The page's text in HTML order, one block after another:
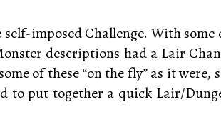
imposed Challenge. With
descriptions had a Lair
of these “on the fly” as it
to put together a quick Lair/